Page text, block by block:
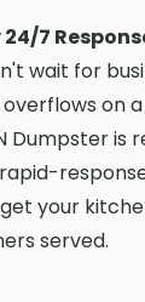
7
wait for
on
Dumpster is
your
served.